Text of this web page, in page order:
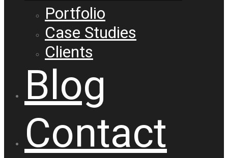
Portfolio
Case Studies
Clients
Blog
Contact